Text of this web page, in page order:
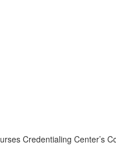
Credentialing Center’s